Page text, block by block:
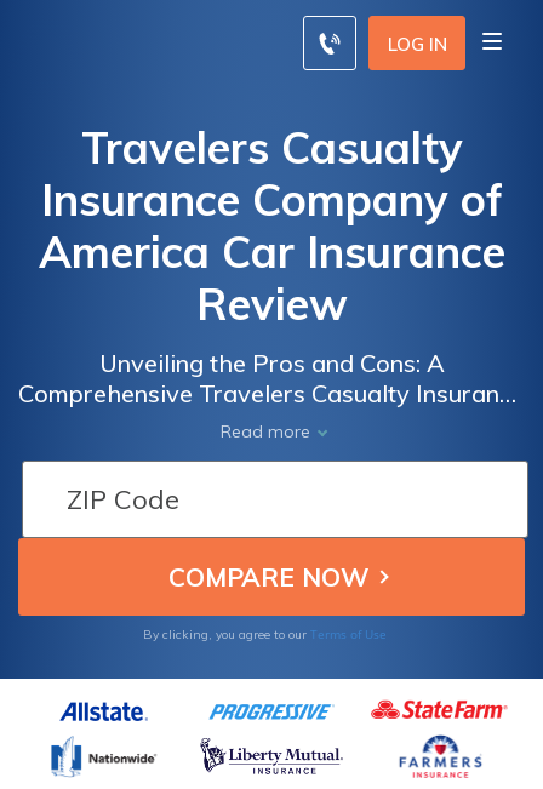
LOG IN
Travelers Casualty
Insurance Company of
America Car Insurance
Review
Unveiling the Pros and Cons: A
Comprehensive Travelers Casualty Insurance
Company of America Car Insurance Review
for Savvy Travelers
Read more
By clicking, you agree to our Terms of Use